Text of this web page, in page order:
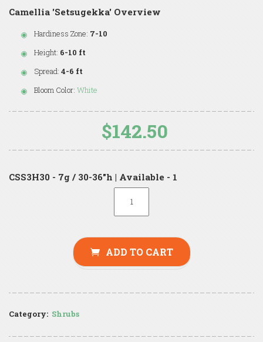
Camellia 'Setsugekka' Overview
Hardiness Zone: 7-10
Height: 6-10 ft
Spread: 4-6 ft
Bloom Color: White
$142.50
CSS3H30 - 7g / 30-36"h | Available - 1
ADD TO CART
Category: Shrubs